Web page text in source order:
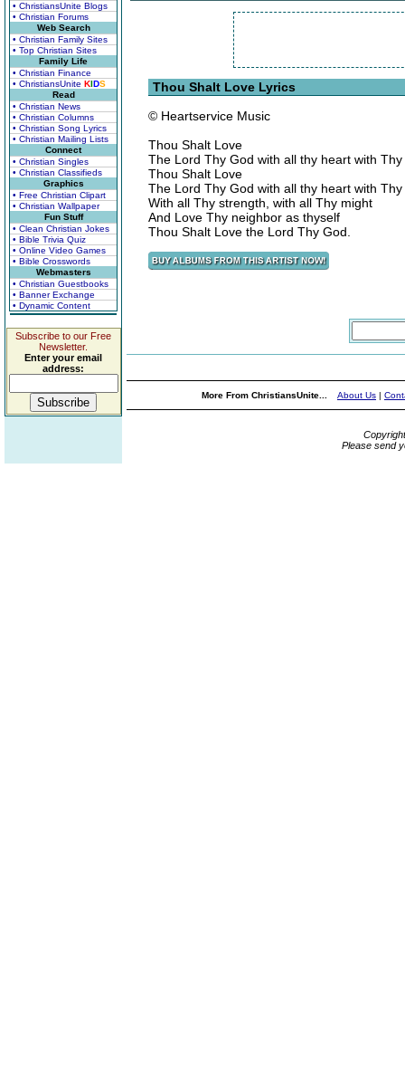
• ChristiansUnite Blogs
• Christian Forums
Web Search
• Christian Family Sites
• Top Christian Sites
Family Life
• Christian Finance
• ChristiansUnite KIDS
Read
• Christian News
• Christian Columns
• Christian Song Lyrics
• Christian Mailing Lists
Connect
• Christian Singles
• Christian Classifieds
Graphics
• Free Christian Clipart
• Christian Wallpaper
Fun Stuff
• Clean Christian Jokes
• Bible Trivia Quiz
• Online Video Games
• Bible Crosswords
Webmasters
• Christian Guestbooks
• Banner Exchange
• Dynamic Content
Subscribe to our Free
Newsletter.
Enter your email
address:
Thou Shalt Love Lyrics
© Heartservice Music
Thou Shalt Love
The Lord Thy God with all thy heart with Thy
Thou Shalt Love
The Lord Thy God with all thy heart with Thy
With all Thy strength, with all Thy might
And Love Thy neighbor as thyself
Thou Shalt Love the Lord Thy God.
More From ChristiansUnite... About Us |
Please send